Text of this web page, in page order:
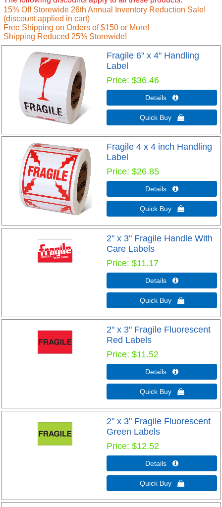
15% Off Storewide 26th Annual Inventory Reduction Sale!
(discount applied in cart)
Free Shipping on Orders of $150 or More!
Shipping Reduced 25% Storewide!
Fragile 6" x 4" Handling
Label
Price $36.46
Details 
Quick Buy 
Fragile 4 x 4 inch Handling
Label
Price $26.85
Details 
Quick Buy 
2" x 3" Fragile Handle With
Care Labels
Price $11.17
Details 
Quick Buy 
2" x 3" Fragile Fluorescent
Red Labels
Price $11.52
Details 
Quick Buy 
2" x 3" Fragile Fluorescent
Green Labels
Price $12.52
Details 
Quick Buy 